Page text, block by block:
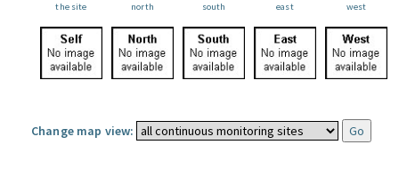
the site
north
south
east
west
Change map view: